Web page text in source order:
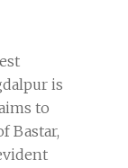
is
to
Bastar,